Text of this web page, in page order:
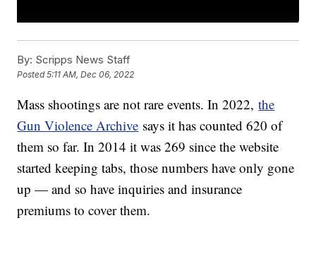
By: Scripps News Staff
Posted5:11 AM, Dec 06, 2022
Mass shootings are not rare events. In 2022,the
Gun Violence Archive says it has counted 620 of
them so far. In 2014 it was 269 since the website
started keeping tabs, those numbers have only gone
up — and so have inquiries and insurance
premiums to cover them.